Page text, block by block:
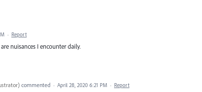
· Report
nuisances I encounter daily.
) commented · April 28, 2020 6:21 PM · Report